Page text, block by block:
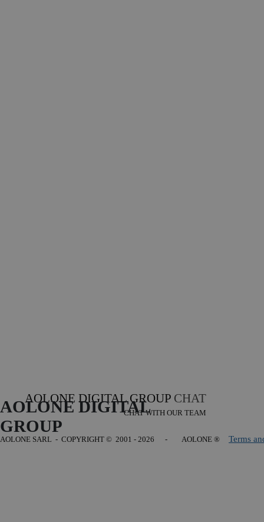
AOLONE DIGITAL GROUP CHAT
CHAT WITH OUR TEAM
AOLONE DIGITAL
GROUP
AOLONE SARL - COPYRIGHT © 2001 - 2026 - AOLONE ® Terms